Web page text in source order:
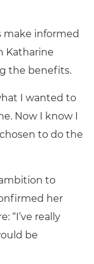
make informed
Katharine
the benefits.
I wanted to
Now I know I
to do the
to
her
“I’ve really
be